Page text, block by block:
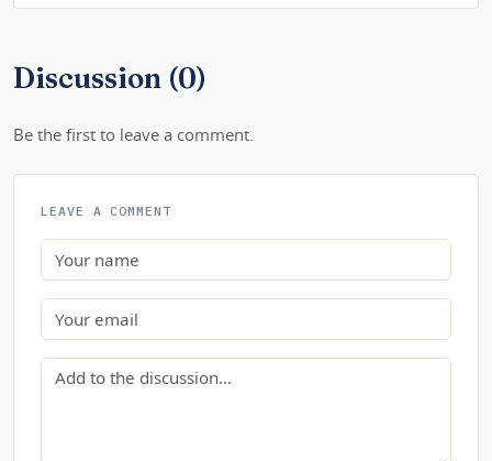
Discussion (0)
Be the first to leave a comment.
LEAVE A COMMENT
Name
Email
Comment